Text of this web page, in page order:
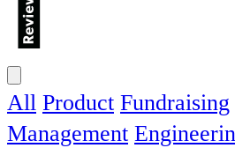
All Product Fundraising
Management